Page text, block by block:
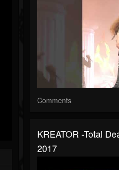
Comments
KREATOR -Total
2017